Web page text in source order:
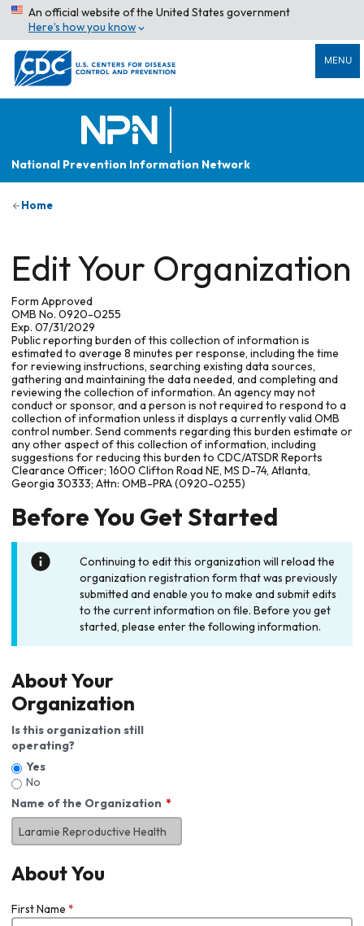
An official website of the United States government
Here’s how you know
MENU
National Prevention Information Network
Home
Edit Your Organization
Form Approved
OMB No. 0920-0255
Exp. 07/31/2029
Public reporting burden of this collection of information is
estimated to average 8 minutes per response, including the time
for reviewing instructions, searching existing data sources,
gathering and maintaining the data needed, and completing and
reviewing the collection of information. An agency may not
conduct or sponsor, and a person is not required to respond to a
collection of information unless it displays a currently valid OMB
control number. Send comments regarding this burden estimate or
any other aspect of this collection of information, including
suggestions for reducing this burden to CDC/ATSDR Reports
Clearance Officer; 1600 Clifton Road NE, MS D-74, Atlanta,
Georgia 30333; Attn: OMB-PRA (0920-0255)
Before You Get Started
Continuing to edit this organization will reload the
organization registration form that was previously
submitted and enable you to make and submit edits
to the current information on file. Before you get
started, please enter the following information.
About Your
Organization
Is this organization still
operating?
Yes
No
Name of the Organization
About You
First Name *